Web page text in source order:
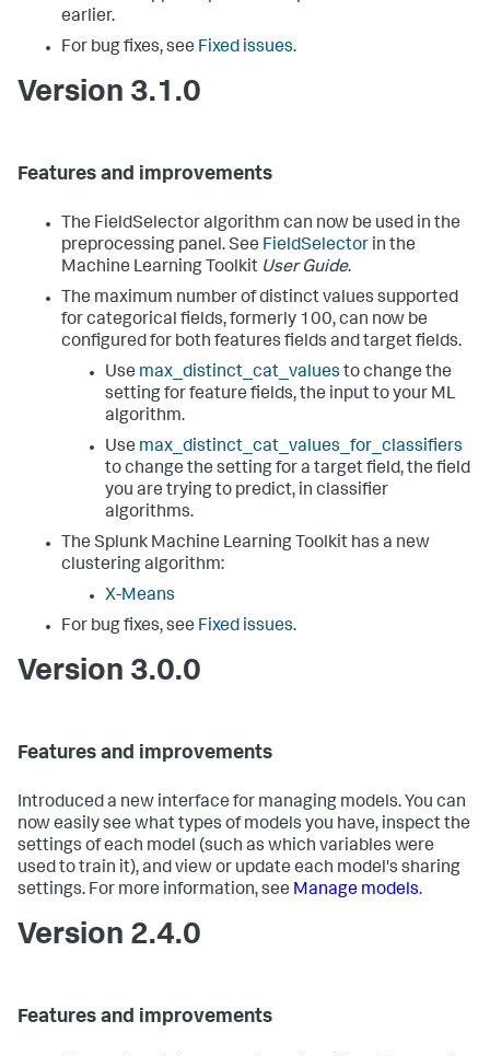
earlier.
For bug fixes, see Fixed issues.
Version 3.1.0
Features and improvements
The FieldSelector algorithm can now be used in the
preprocessing panel. See FieldSelector in the
Machine Learning Toolkit User Guide.
The maximum number of distinct values supported
for categorical fields, formerly 100, can now be
configured for both features fields and target fields.
Use max_distinct_cat_values to change the
setting for feature fields, the input to your ML
algorithm.
Use max_distinct_cat_values_for_classifiers
to change the setting for a target field, the field
you are trying to predict, in classifier
algorithms.
The Splunk Machine Learning Toolkit has a new
clustering algorithm:
X-Means
For bug fixes, see Fixed issues.
Version 3.0.0
Features and improvements
Introduced a new interface for managing models. You can
now easily see what types of models you have, inspect the
settings of each model (such as which variables were
used to train it), and view or update each model's sharing
settings. For more information, see Manage models.
Version 2.4.0
Features and improvements